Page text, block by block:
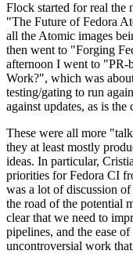
Flock started for real the
"The Future of Fedora
all the Atomic images
then went to "Forging
afternoon I went to "PR-
Work?", which was
testing/gating to run
against updates, as is the
These were all more
they at least mostly
ideas. In particular,
priorities for Fedora CI
was a lot of discussion
the road of the potential
clear that we need to
pipelines, and the ease
uncontroversial work